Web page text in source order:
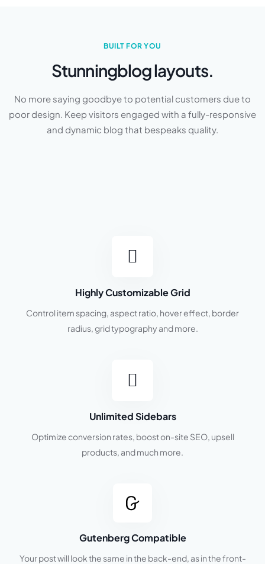
BUILT FOR YOU
Stunningblog layouts.
No more saying goodbye to potential customers due to
poor design. Keep visitors engaged with a fully-responsive
and dynamic blog that bespeaks quality.
Highly Customizable Grid
Control item spacing, aspect ratio, hover effect, border
radius, grid typography and more.
Unlimited Sidebars
Optimize conversion rates, boost on-site SEO, upsell
products, and much more.
Gutenberg Compatible
Your post will look the same in the back-end, as in the front-